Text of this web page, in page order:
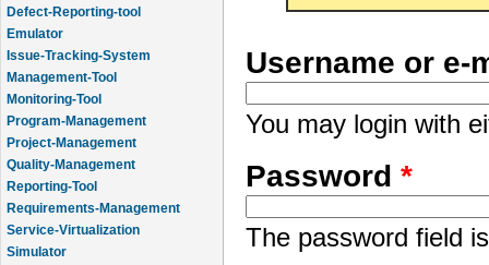
Defect-Reporting-tool
Emulator
Issue-Tracking-System
Management-Tool
Monitoring-Tool
Program-Management
Project-Management
Quality-Management
Reporting-Tool
Requirements-Management
Service-Virtualization
Simulator
Username or
You may login with
Password *
The password field